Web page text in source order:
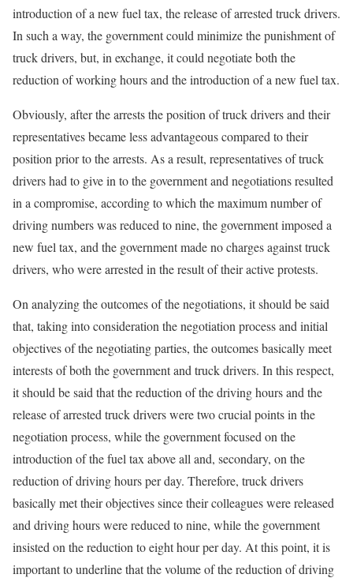
introduction of a new fuel tax, the release of arrested truck drivers.
In such a way, the government could minimize the punishment of
truck drivers, but, in exchange, it could negotiate both the
reduction of working hours and the introduction of a new fuel tax.
Obviously, after the arrests the position of truck drivers and their
representatives became less advantageous compared to their
position prior to the arrests. As a result, representatives of truck
drivers had to give in to the government and negotiations resulted
in a compromise, according to which the maximum number of
driving numbers was reduced to nine, the government imposed a
new fuel tax, and the government made no charges against truck
drivers, who were arrested in the result of their active protests.
On analyzing the outcomes of the negotiations, it should be said
that, taking into consideration the negotiation process and initial
objectives of the negotiating parties, the outcomes basically meet
interests of both the government and truck drivers. In this respect,
it should be said that the reduction of the driving hours and the
release of arrested truck drivers were two crucial points in the
negotiation process, while the government focused on the
introduction of the fuel tax above all and, secondary, on the
reduction of driving hours per day. Therefore, truck drivers
basically met their objectives since their colleagues were released
and driving hours were reduced to nine, while the government
insisted on the reduction to eight hour per day. At this point, it is
important to underline that the volume of the reduction of driving